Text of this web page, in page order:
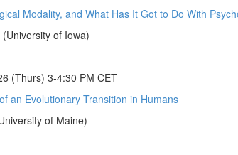
Modality, and What Has It Got to Do With
of Iowa)
(Thurs) 3-4:30 PM CET
an Evolutionary Transition in Humans
of Maine)